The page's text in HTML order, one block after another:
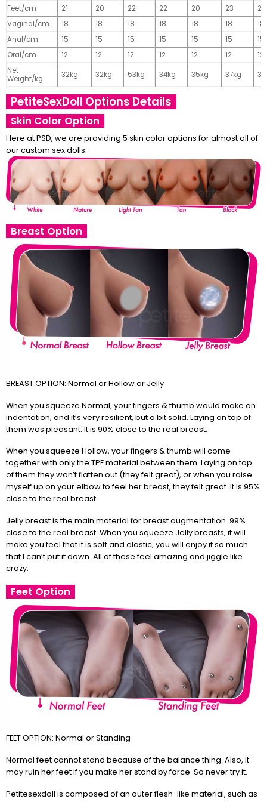
Feet/cm
21 20 22 22 20 23
23
Vaginal/cm
18 18 18 18 18 18
18
Anal/cm
15 15 15 15 15 15
15
Oral/cm
12 12 12 12 12 12
12
Net
Weight/kg
32kg 32kg 53kg 34kg 35kg 37kg
PetiteSexDoll Options Details
Skin Color Option
Here at PSD, we are providing 5 skin color options for almost all of
our custom sex dolls.
Breast Option
BREAST OPTION: Normal or Hollow or Jelly
When you squeeze Normal, your fingers & thumb would make an
indentation, and it’s very resilient, but a bit solid. Laying on top of
them was pleasant. It is 90% close to the real breast.
When you squeeze Hollow, your fingers & thumb will come
together with only the TPE material between them. Laying on top
of them they won’t flatten out (they felt great), or when you raise
myself up on your elbow to feel her breast, they felt great. It is 95%
close to the real breast.
Jelly breast is the main material for breast augmentation. 99%
close to the real breast. When you squeeze Jelly breasts, it will
make you feel that it is soft and elastic, you will enjoy it so much
that I can’t put it down. All of these feel amazing and jiggle like
crazy.
Feet Option
FEET OPTION: Normal or Standing
Normal feet cannot stand because of the balance thing. Also, it
may ruin her feet if you make her stand by force. So never try it.
Petitesexdoll is composed of an outer flesh-like material, such as